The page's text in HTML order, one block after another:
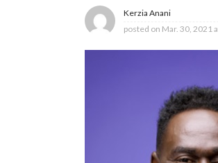
Kerzia Anani
posted on Mar. 30, 2021